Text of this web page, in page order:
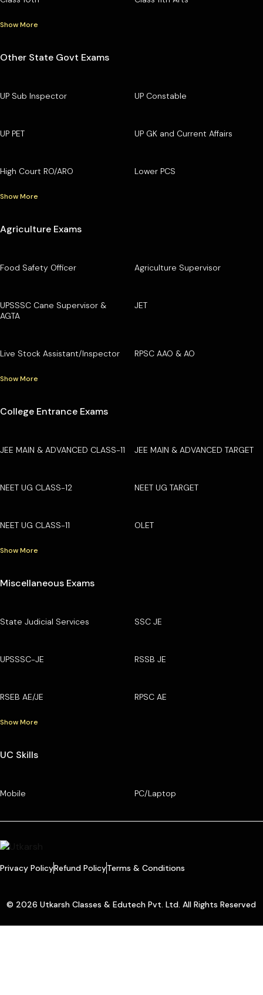
Show More
Other State Govt Exams
UP Sub Inspector UP Constable
UP PET UP GK and Current Affairs
High Court RO/ARO Lower PCS
Show More
Agriculture Exams
Food Safety Officer Agriculture Supervisor
UPSSSC Cane Supervisor &
AGTA
JET
Live Stock Assistant/Inspector RPSC AAO & AO
Show More
College Entrance Exams
JEE MAIN & ADVANCED CLASS-11 JEE MAIN & ADVANCED TARGET
NEET UG CLASS-12 NEET UG TARGET
NEET UG CLASS-11 OLET
Show More
Miscellaneous Exams
State Judicial Services SSC JE
UPSSSC-JE RSSB JE
RSEB AE/JE RPSC AE
Show More
UC Skills
Mobile PC/Laptop
Privacy PolicyRefund PolicyTerms & Conditions
© 2026 Utkarsh Classes & Edutech Pvt. Ltd. All Rights Reserved